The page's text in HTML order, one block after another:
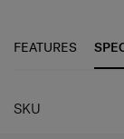
slot. The
functionality. A
FEATURES
SKU